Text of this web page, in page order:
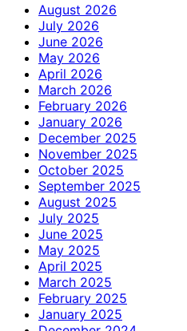
August 2026
July 2026
June 2026
May 2026
April 2026
March 2026
February 2026
January 2026
December 2025
November 2025
October 2025
September 2025
August 2025
July 2025
June 2025
May 2025
April 2025
March 2025
February 2025
January 2025